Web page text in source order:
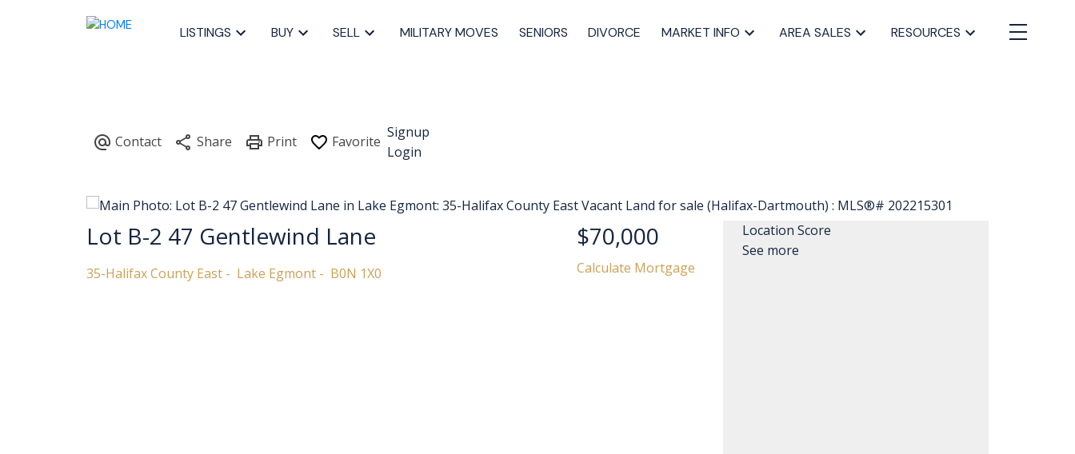
LISTINGS BUY SELL MILITARY MOVES SENIORS DIVORCE MARKET INFO AREA SALES RESOURCES
Signup
Login
Lot B-2 47 Gentlewind Lane
35-Halifax County East Lake Egmont B0N 1X0
$70,000
Calculate Mortgage
Location Score
See more